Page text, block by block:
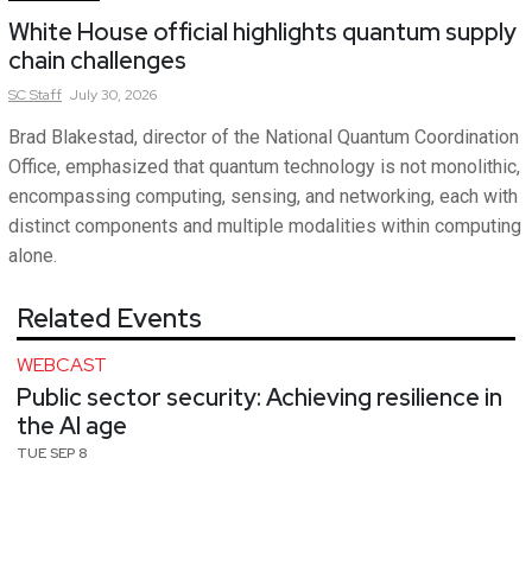
White House official highlights quantum supply
chain challenges
SCStaff July 30, 2026
Brad Blakestad, director of the National Quantum Coordination
Office, emphasized that quantum technology is not monolithic,
encompassing computing, sensing, and networking, each with
distinct components and multiple modalities within computing
alone.
Related Events
WEBCAST
Public sector security: Achieving resilience in
the AI age
TUE SEP 8